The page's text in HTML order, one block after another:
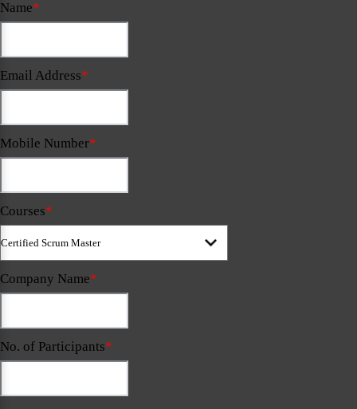
Name*
Email Address*
Mobile Number*
Courses*
Company Name*
No. of Participants*